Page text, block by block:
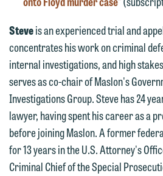
Steveis an experienced trial and
concentrates his work on criminal
internal investigations, and high
serves as co-chair of Maslon's
Investigations Group. Steve has 24
lawyer, having spent his career as a
before joining Maslon. A former
for 13 years in the U.S. Attorney's
Criminal Chief of the Special
Please do not submit any
information to Maslon via
website. By
are not establishing an
relationship, and
submit will not be
attorney-client privilege
treated as confidential. A
relationship will not be
612.672.8251 | Mobile:
This email is intended for
members of the media
Please do not submit any
information to Maslon via
website. By
are not establishing an